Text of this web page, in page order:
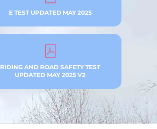
E TEST UPDATED MAY 2025
RIDING AND ROAD SAFETY TEST
UPDATED MAY 2025 V2